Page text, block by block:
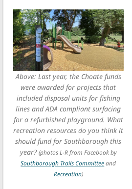
Above: Last year, the Choate funds
were awarded for projects that
included disposal units for fishing
lines and ADA compliant surfacing
for a refurbished playground. What
recreation resources do you think it
should fund for Southborough this
year?(photos L-R from Facebook by
Southborough Trails Committeeand
Recreation)